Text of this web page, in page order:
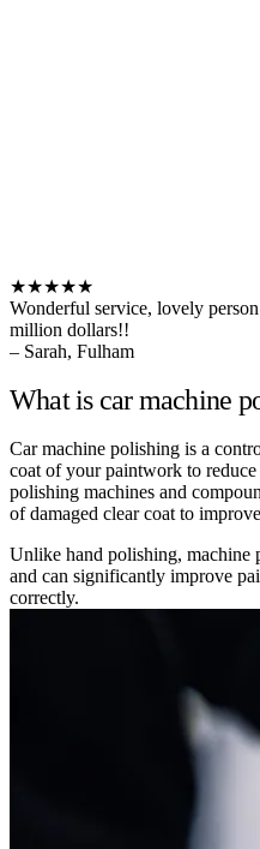
★★★★★
Wonderful service, lovely
million dollars!!
– Sarah, Fulham
What is car machine
Car machine polishing is a
coat of your paintwork to
polishing machines and
of damaged clear coat to
Unlike hand polishing, machine
and can significantly improve
correctly.